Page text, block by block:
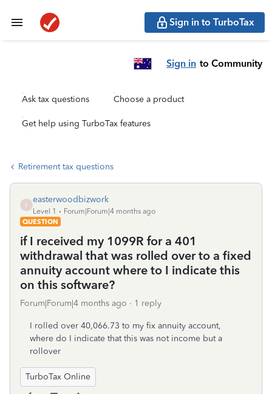
Sign in to TurboTax
Sign in to Community
Ask tax questions Choose a product
Get help using TurboTax features
Retirement tax questions
E
easterwoodbizwork
Level 1
Forum|Forum|4 months ago
QUESTION
if I received my 1099R for a 401
withdrawal that was rolled over to a fixed
annuity account where to I indicate this
on this software?
Forum|Forum|4 months ago 1 reply
I rolled over 40,066.73 to my fix annuity account,
where do I indicate that this was not income but a
rollover
TurboTax Online